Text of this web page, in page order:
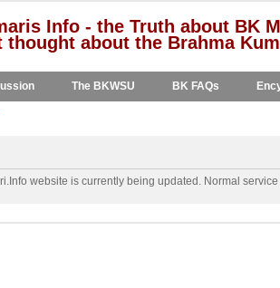
Info - the Truth about BK
thought about the Brahma
The BKWSU BK FAQs
website is currently being updated. Normal